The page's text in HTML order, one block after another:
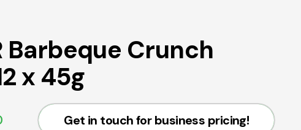
Barbeque Crunch
x 45g
Get in touch for business pricing!